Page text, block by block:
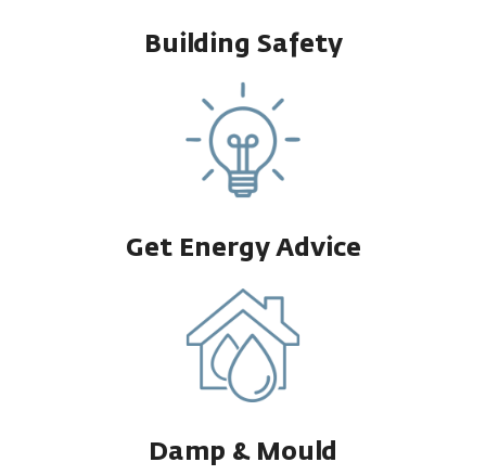
Building Safety
Get Energy Advice
Damp & Mould